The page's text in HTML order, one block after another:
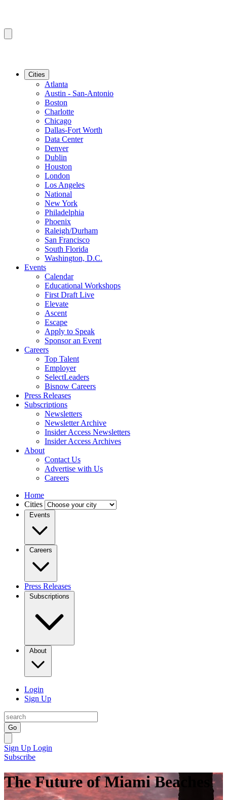
Cities
Atlanta
Austin - San-Antonio
Boston
Charlotte
Chicago
Dallas-Fort Worth
Data Center
Denver
Dublin
Houston
London
Los Angeles
National
New York
Philadelphia
Phoenix
Raleigh/Durham
San Francisco
South Florida
Washington, D.C.
Events
Calendar
Educational Workshops
First Draft Live
Elevate
Ascent
Escape
Apply to Speak
Sponsor an Event
Careers
Top Talent
Employer
SelectLeaders
Bisnow Careers
Press Releases
Subscriptions
Newsletters
Newsletter Archive
Insider Access Newsletters
Insider Access Archives
About
Contact Us
Advertise with Us
Careers
Home
Cities
Events
Careers
Press Releases
Subscriptions
About
Login
Sign Up
Go
Sign Up Login
Subscribe
The Future of Miami Beaches